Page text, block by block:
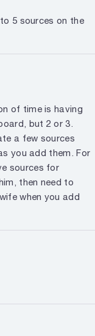
5 sources on the
of time is having
but 2 or 3.
a few sources
you add them. For
sources for
then need to
when you add